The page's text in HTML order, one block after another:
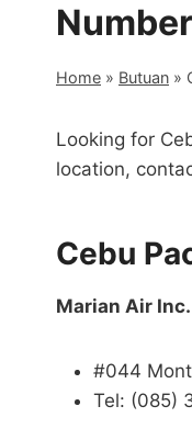
Home » Butuan »
Looking for
location,
Cebu
Marian Air Inc.
#044
Tel: (085)